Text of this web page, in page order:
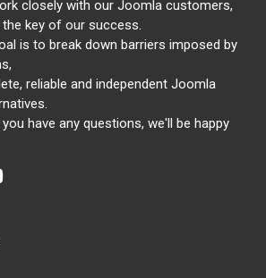
closely with our Joomla customers,
key of our success.
is to break down barriers imposed by
reliable and independent Joomla
have any questions, we'll be happy